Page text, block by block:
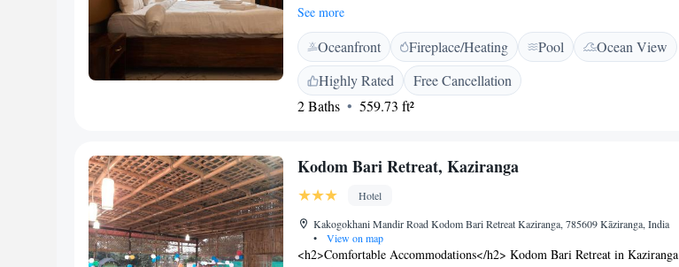
property includes beautiful gardens, a lovely terrace for relaxation, and a
restaurant where you can enjoy delicious meals. To make your experience as
smooth as possible, we provide room service and have a friendly 24-hour
front desk ready to assist you with anything you need during your stay. Plus,
we’re happy to offer complimentary services to enhance your time here. We
look forward to welcoming you!
See more
Oceanfront Fireplace/Heating Pool
Ocean View
Highly Rated
Free Cancellation
2 Baths
559.73 ft²
Kodom Bari Retreat, Kaziranga
Hotel
Kakogokhani Mandir Road Kodom Bari Retreat Kaziranga, 785609 Kāziranga, India
•
View on map
<h2>Comfortable Accommodations</h2> Kodom Bari Retreat in Kaziranga